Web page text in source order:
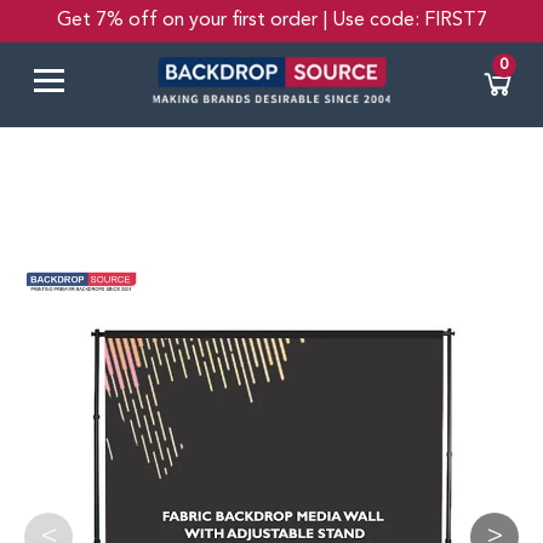
Get 7% off on your first order | Use code: FIRST7
0
< >